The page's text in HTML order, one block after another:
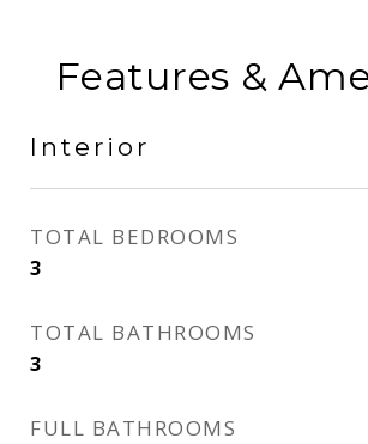
Features &
Interior
TOTAL BEDROOMS
3
TOTAL BATHROOMS
3
FULL BATHROOMS